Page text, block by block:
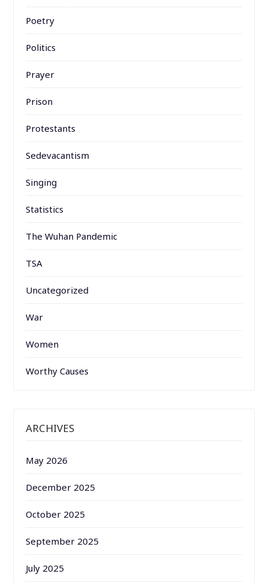
Poetry
Politics
Prayer
Prison
Protestants
Sedevacantism
Singing
Statistics
The Wuhan Pandemic
TSA
Uncategorized
War
Women
Worthy Causes
ARCHIVES
May 2026
December 2025
October 2025
September 2025
July 2025